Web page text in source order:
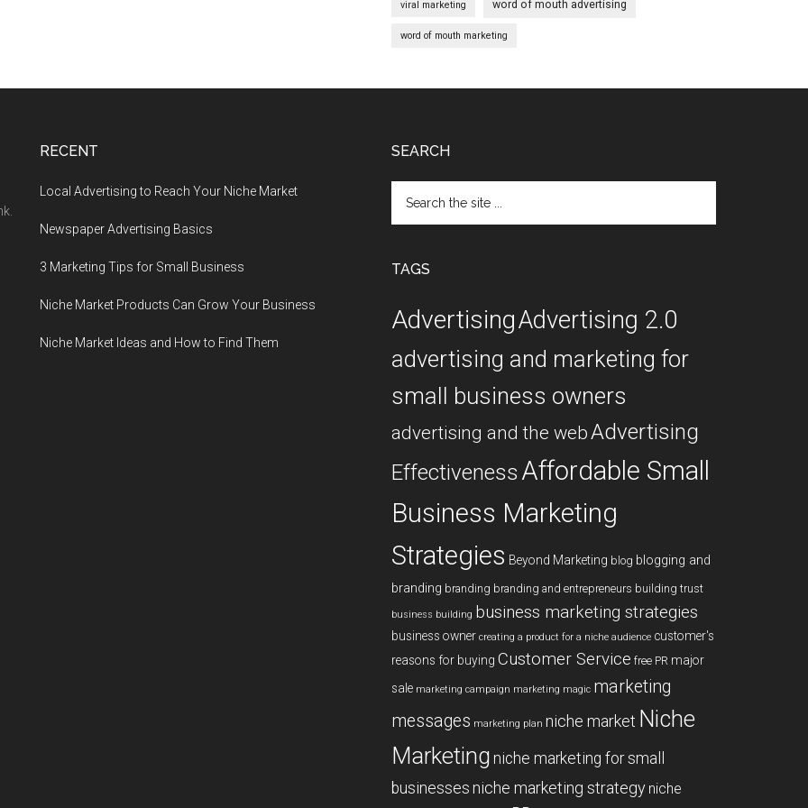
viral marketing word of mouth advertising
word of mouth marketing
RECENT
Local Advertising to Reach Your Niche Market
Newspaper Advertising Basics
3 Marketing Tips for Small Business
Niche Market Products Can Grow Your Business
Niche Market Ideas and How to Find Them
SEARCH
the
TAGS
AdvertisingAdvertising 2.0
advertising and marketing for
small business owners
advertising and the webAdvertising
Effectiveness Affordable Small
Business Marketing
Strategies Beyond Marketing blog blogging and
branding branding branding and entrepreneurs building trust
business building business marketing strategies
business owner creating a product for a niche audience customer's
reasons for buying Customer Service free PR major
sale marketing campaign marketing magic marketing
messages marketing plan niche market Niche
Marketing niche marketing for small
businesses niche marketing strategy niche